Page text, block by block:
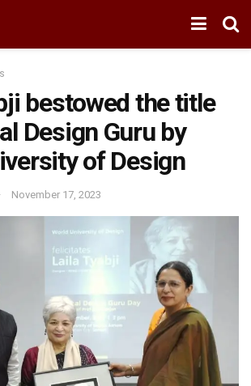
bestowed the title
Design Guru by
of Design
November 17, 2023